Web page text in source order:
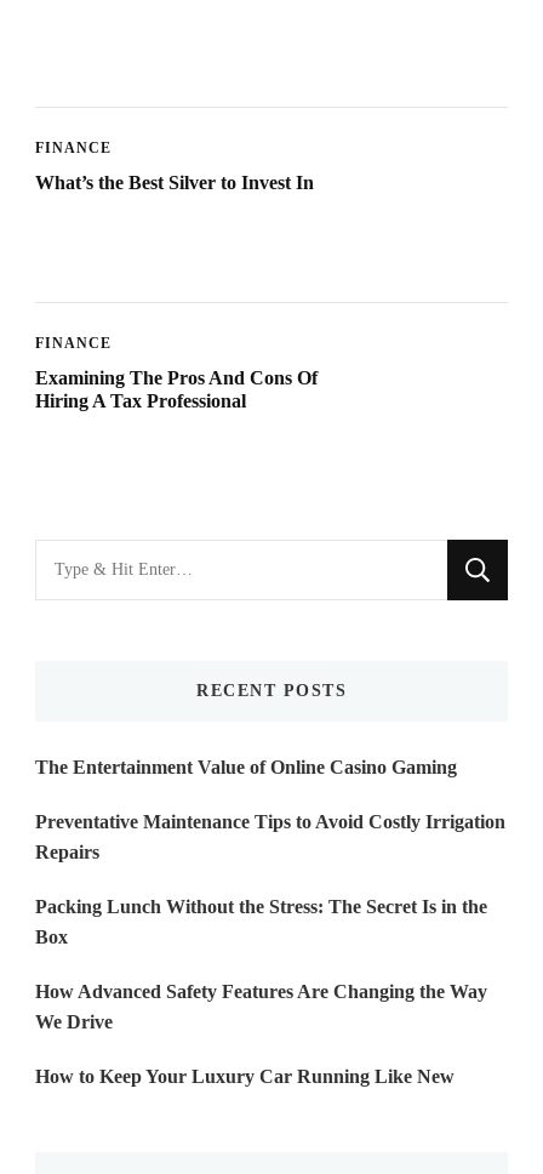
FINANCE
What’s the Best Silver to Invest In
FINANCE
Examining The Pros And Cons Of
Hiring A Tax Professional
Looking
for
RECENT POSTS
The Entertainment Value of Online Casino Gaming
Preventative Maintenance Tips to Avoid Costly Irrigation
Repairs
Packing Lunch Without the Stress: The Secret Is in the
Box
How Advanced Safety Features Are Changing the Way
We Drive
How to Keep Your Luxury Car Running Like New